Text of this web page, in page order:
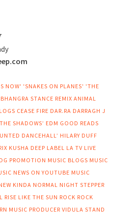
NOW' 'SNAKES ON PLANES' 'THE
BHANGRA STANCE REMIX ANIMAL
CEASE FIRE DAR.RA DARRAGH J
SHADOWS’ EDM GOOD READS
DANCEHALL’ HILARY DUFF
KUSHA DEEP LABEL LA TV LIVE
PROMOTION MUSIC BLOGS MUSIC
NEWS ON YOUTUBE MUSIC
KINDA NORMAL NIGHT STEPPER
RISE LIKE THE SUN ROCK ROCK
MUSIC PRODUCER VIDULA STAND